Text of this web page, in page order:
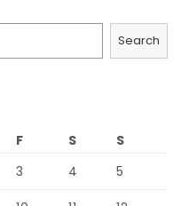
Search
F S
S
3 4 5